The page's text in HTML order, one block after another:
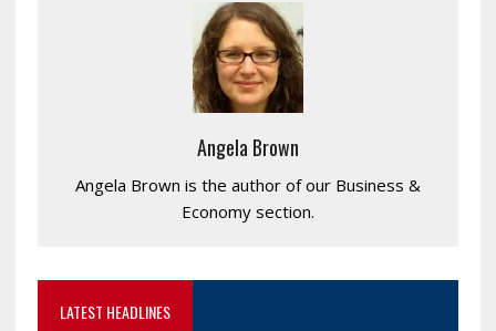
Angela Brown
Angela Brown is the author of our Business &
Economy section.
LATEST HEADLINES